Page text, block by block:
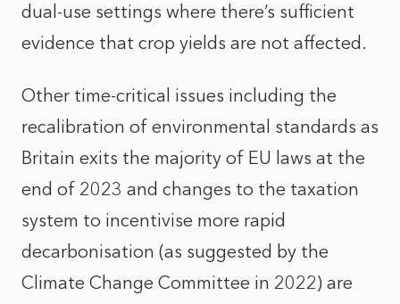
dual-use settings where there’s sufficient
evidence that crop yields are not affected.
Other time-critical issues including the
recalibration of environmental standards as
Britain exits the majority of EU laws at the
end of 2023 and changes to the taxation
system to incentivise more rapid
decarbonisation (as suggested by the
Climate Change Committee in 2022) are